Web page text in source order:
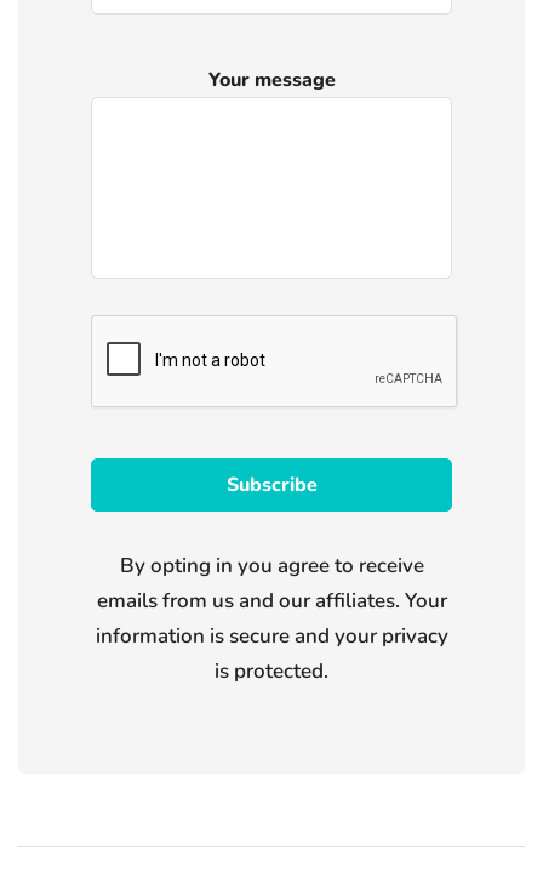
Your message
By opting in you agree to receive
emails from us and our affiliates. Your
information is secure and your privacy
is protected.